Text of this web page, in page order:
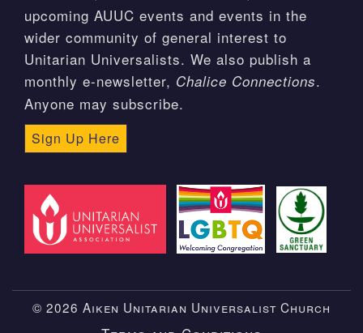
upcoming AUUC events and events in the
wider community of general interest to
Unitarian Universalists. We also publish a
monthly e-newsletter, Chalice Connections.
Anyone may subscribe.
Sign Up Here
© 2026 Aiken Unitarian Universalist Church